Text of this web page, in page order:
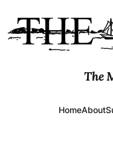
The
HomeAbout